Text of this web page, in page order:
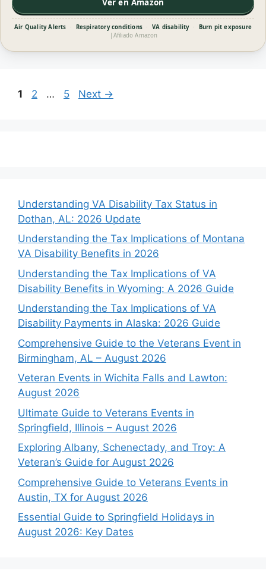
Ver en Amazon
Air Quality Alerts · Respiratory conditions · VA disability ·
Burn pit exposure
| Afiliado Amazon
Page
1 Page
2 … Page
5 Next →
Understanding VA Disability Tax Status in
Dothan, AL: 2026 Update
Understanding the Tax Implications of Montana
VA Disability Benefits in 2026
Understanding the Tax Implications of VA
Disability Benefits in Wyoming: A 2026 Guide
Understanding the Tax Implications of VA
Disability Payments in Alaska: 2026 Guide
Comprehensive Guide to the Veterans Event in
Birmingham, AL – August 2026
Veteran Events in Wichita Falls and Lawton:
August 2026
Ultimate Guide to Veterans Events in
Springfield, Illinois – August 2026
Exploring Albany, Schenectady, and Troy: A
Veteran’s Guide for August 2026
Comprehensive Guide to Veterans Events in
Austin, TX for August 2026
Essential Guide to Springfield Holidays in
August 2026: Key Dates